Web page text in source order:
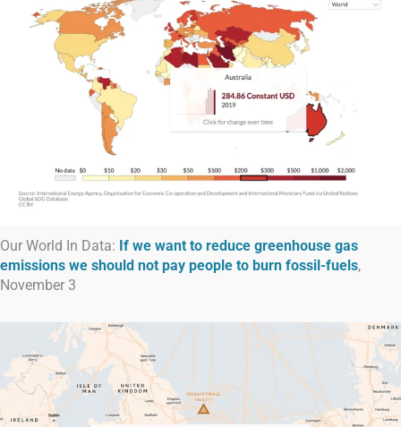
Our World In Data: If we want to reduce greenhouse gas
emissions we should not pay people to burn fossil-fuels,
November 3